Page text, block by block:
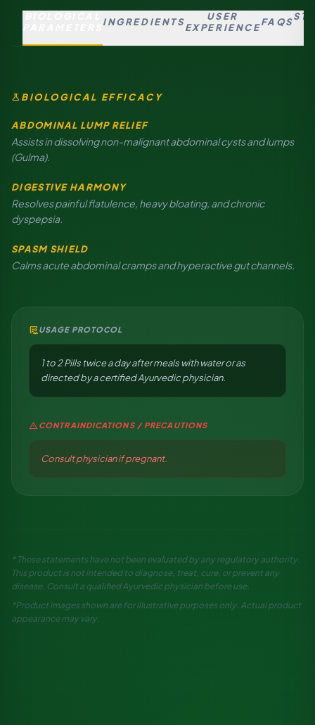
INGREDIENTS
USER
EXPERIENCEFAQS
science BIOLOGICAL EFFICACY
ABDOMINAL LUMP RELIEF
Assists in dissolving non-malignant abdominal cysts and lumps
(Gulma).
DIGESTIVE HARMONY
Resolves painful flatulence, heavy bloating, and chronic
dyspepsia.
SPASM SHIELD
Calms acute abdominal cramps and hyperactive gut channels.
clinical_notesUSAGE PROTOCOL
1 to 2 Pills twice a day after meals with water or as
directed by a certified Ayurvedic physician.
warning CONTRAINDICATIONS / PRECAUTIONS
Consult physician if pregnant.
* These statements have not been evaluated by any regulatory authority.
This product is not intended to diagnose, treat, cure, or prevent any
disease. Consult a qualified Ayurvedic physician before use.
*Product images shown are for illustrative purposes only. Actual product
appearance may vary.